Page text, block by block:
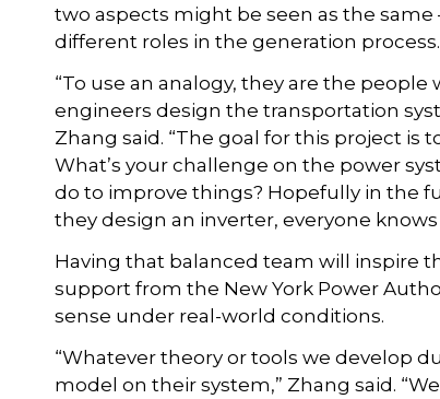
two aspects might be seen as the
different roles in the generation process.
“To use an analogy, they are the
engineers design the transportation
Zhang said. “The goal for this project
What’s your challenge on the power
do to improve things? Hopefully in the
they design an inverter, everyone
Having that balanced team will inspire
support from the New York Power
sense under real-world conditions.
“Whatever theory or tools we develop
model on their system,” Zhang said.